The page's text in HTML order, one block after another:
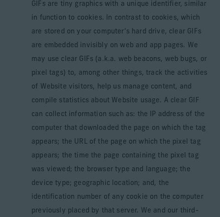
GIFs are tiny graphics with a unique identifier, similar
in function to cookies. In contrast to cookies, which
are stored on your computer’s hard drive, clear GIFs
are embedded invisibly on web and app pages. We
may use clear GIFs (a.k.a. web beacons, web bugs, or
pixel tags) to, among other things, track the activities
of Website visitors, help us manage content, and
compile statistics about Website usage. A clear GIF
can collect information such as: the IP address of the
computer that downloaded the page on which the tag
appears; the URL of the page on which the pixel tag
appears; the time the page containing the pixel tag
was viewed; the browser type and language; the
device type; geographic location; and, the
identification number of any cookie on the computer
previously placed by that server. We and our third-